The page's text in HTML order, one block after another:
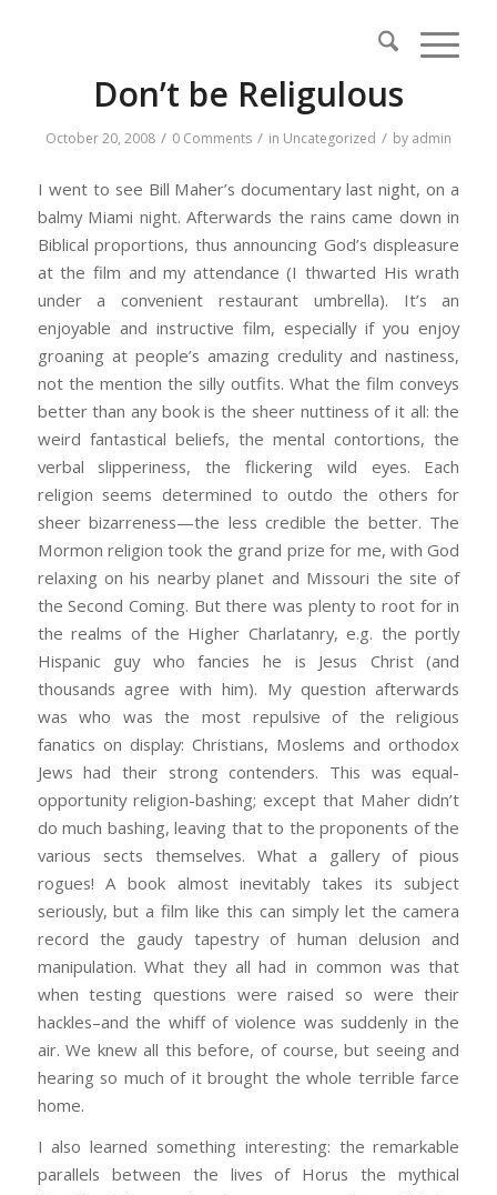
Don’t be Religulous
October 20, 2008 / 0 Comments / in Uncategorized / by admin
I went to see Bill Maher’s documentary last night, on a
balmy Miami night. Afterwards the rains came down in
Biblical proportions, thus announcing God’s displeasure
at the film and my attendance (I thwarted His wrath
under a convenient restaurant umbrella). It’s an
enjoyable and instructive film, especially if you enjoy
groaning at people’s amazing credulity and nastiness,
not the mention the silly outfits. What the film conveys
better than any book is the sheer nuttiness of it all: the
weird fantastical beliefs, the mental contortions, the
verbal slipperiness, the flickering wild eyes. Each
religion seems determined to outdo the others for
sheer bizarreness—the less credible the better. The
Mormon religion took the grand prize for me, with God
relaxing on his nearby planet and Missouri the site of
the Second Coming. But there was plenty to root for in
the realms of the Higher Charlatanry, e.g. the portly
Hispanic guy who fancies he is Jesus Christ (and
thousands agree with him). My question afterwards
was who was the most repulsive of the religious
fanatics on display: Christians, Moslems and orthodox
Jews had their strong contenders. This was equal-
opportunity religion-bashing; except that Maher didn’t
do much bashing, leaving that to the proponents of the
various sects themselves. What a gallery of pious
rogues! A book almost inevitably takes its subject
seriously, but a film like this can simply let the camera
record the gaudy tapestry of human delusion and
manipulation. What they all had in common was that
when testing questions were raised so were their
hackles–and the whiff of violence was suddenly in the
air. We knew all this before, of course, but seeing and
hearing so much of it brought the whole terrible farce
home.
I also learned something interesting: the remarkable
parallels between the lives of Horus the mythical